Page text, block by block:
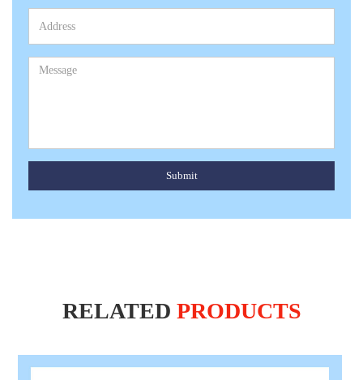
Submit
RELATED PRODUCTS